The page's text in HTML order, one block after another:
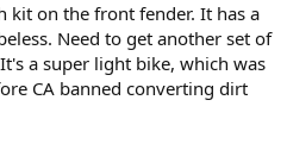
kit on the front fender. It has a
Need to get another set of
a super light bike, which was
CA banned converting dirt